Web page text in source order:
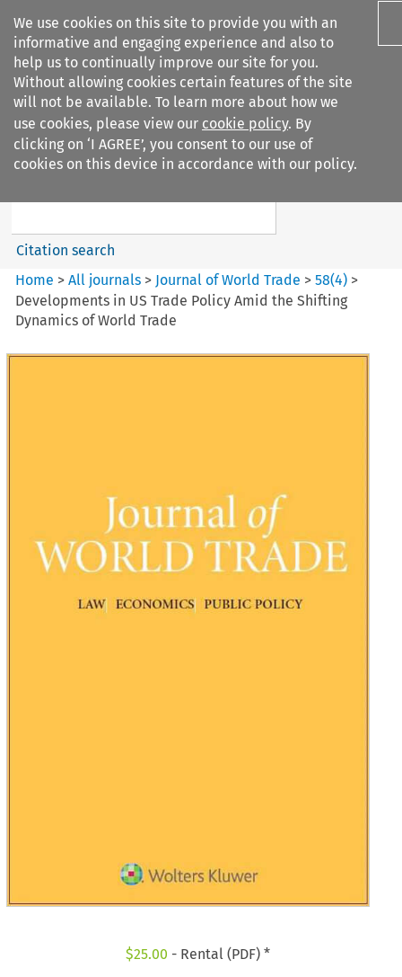
We use cookies on this site to provide you with an
informative and engaging experience and also to
help us to continually improve our site for you.
Without allowing cookies certain features of the site
will not be available. To learn more about how we
use cookies, please view our cookie policy. By
clicking on ‘I AGREE’, you consent to our use of
cookies on this device in accordance with our policy.
Search filters
Journal of World Trade
Search content
Citation search
Home >All journals > Journal of World Trade >58(4) >
Developments in US Trade Policy Amid the Shifting
Dynamics of World Trade
$25.00 - Rental (PDF) *